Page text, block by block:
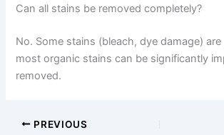
Can all stains be removed completely?
No. Some stains (bleach, dye damage)
most organic stains can be significantly
removed.
PREVIOUS